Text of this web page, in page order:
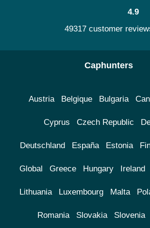
4.9
49317 customer
Caphunters
Austria Belgique Bulgaria
Cyprus Czech Republic
Deutschland España Estonia
Global Greece Hungary Ireland
Lithuania Luxembourg Malta
Romania Slovakia Slovenia